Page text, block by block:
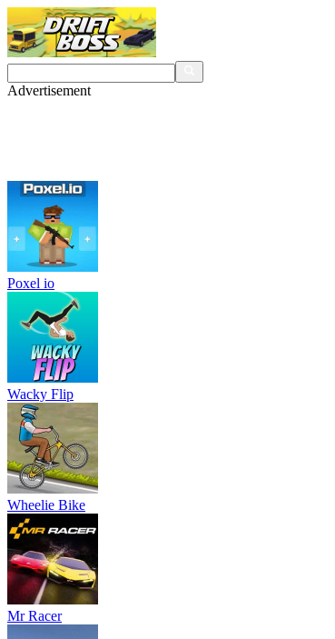
Advertisement
Poxel io
Wacky Flip
Wheelie Bike
Mr Racer